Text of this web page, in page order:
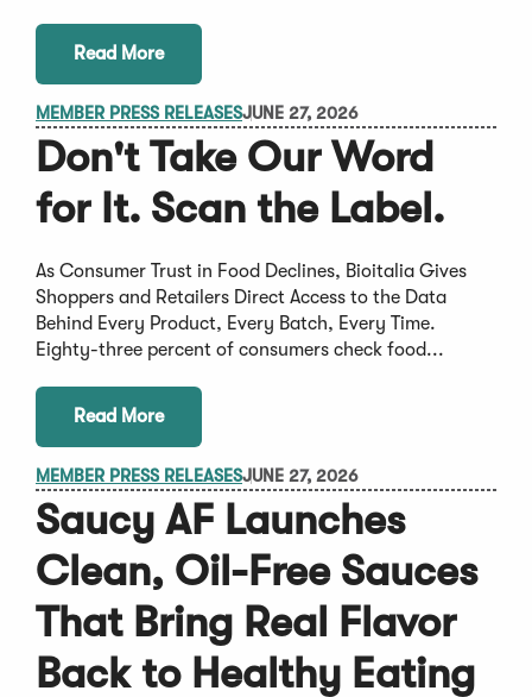
Read More
MEMBER PRESS RELEASESJUNE 27, 2026
Don't Take Our Word
for It. Scan the Label.
As Consumer Trust in Food Declines, Bioitalia Gives
Shoppers and Retailers Direct Access to the Data
Behind Every Product, Every Batch, Every Time.
Eighty-three percent of consumers check food...
Read More
MEMBER PRESS RELEASESJUNE 27, 2026
Saucy AF Launches
Clean, Oil-Free Sauces
That Bring Real Flavor
Back to Healthy Eating